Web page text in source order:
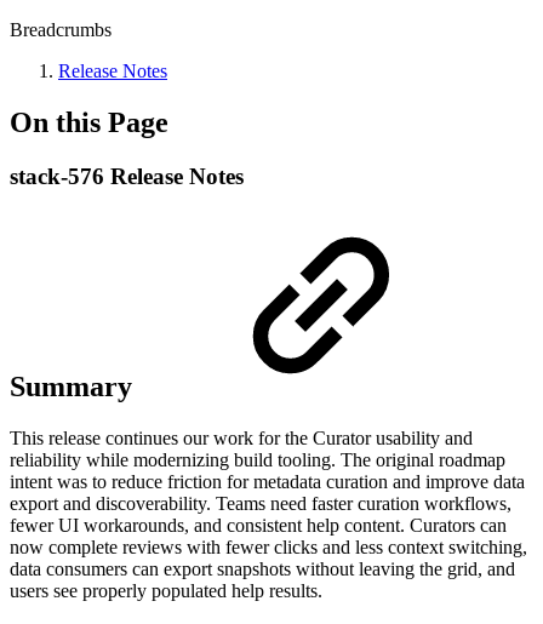
Breadcrumbs
Release Notes
On this Page
stack-576 Release Notes
Summary
This release continues our work for the Curator usability and
reliability while modernizing build tooling. The original roadmap
intent was to reduce friction for metadata curation and improve data
export and discoverability. Teams need faster curation workflows,
fewer UI workarounds, and consistent help content. Curators can
now complete reviews with fewer clicks and less context switching,
data consumers can export snapshots without leaving the grid, and
users see properly populated help results.